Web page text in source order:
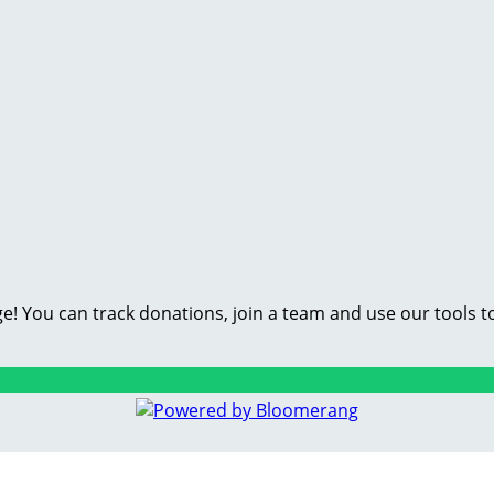
You can track donations, join a team and use our tools